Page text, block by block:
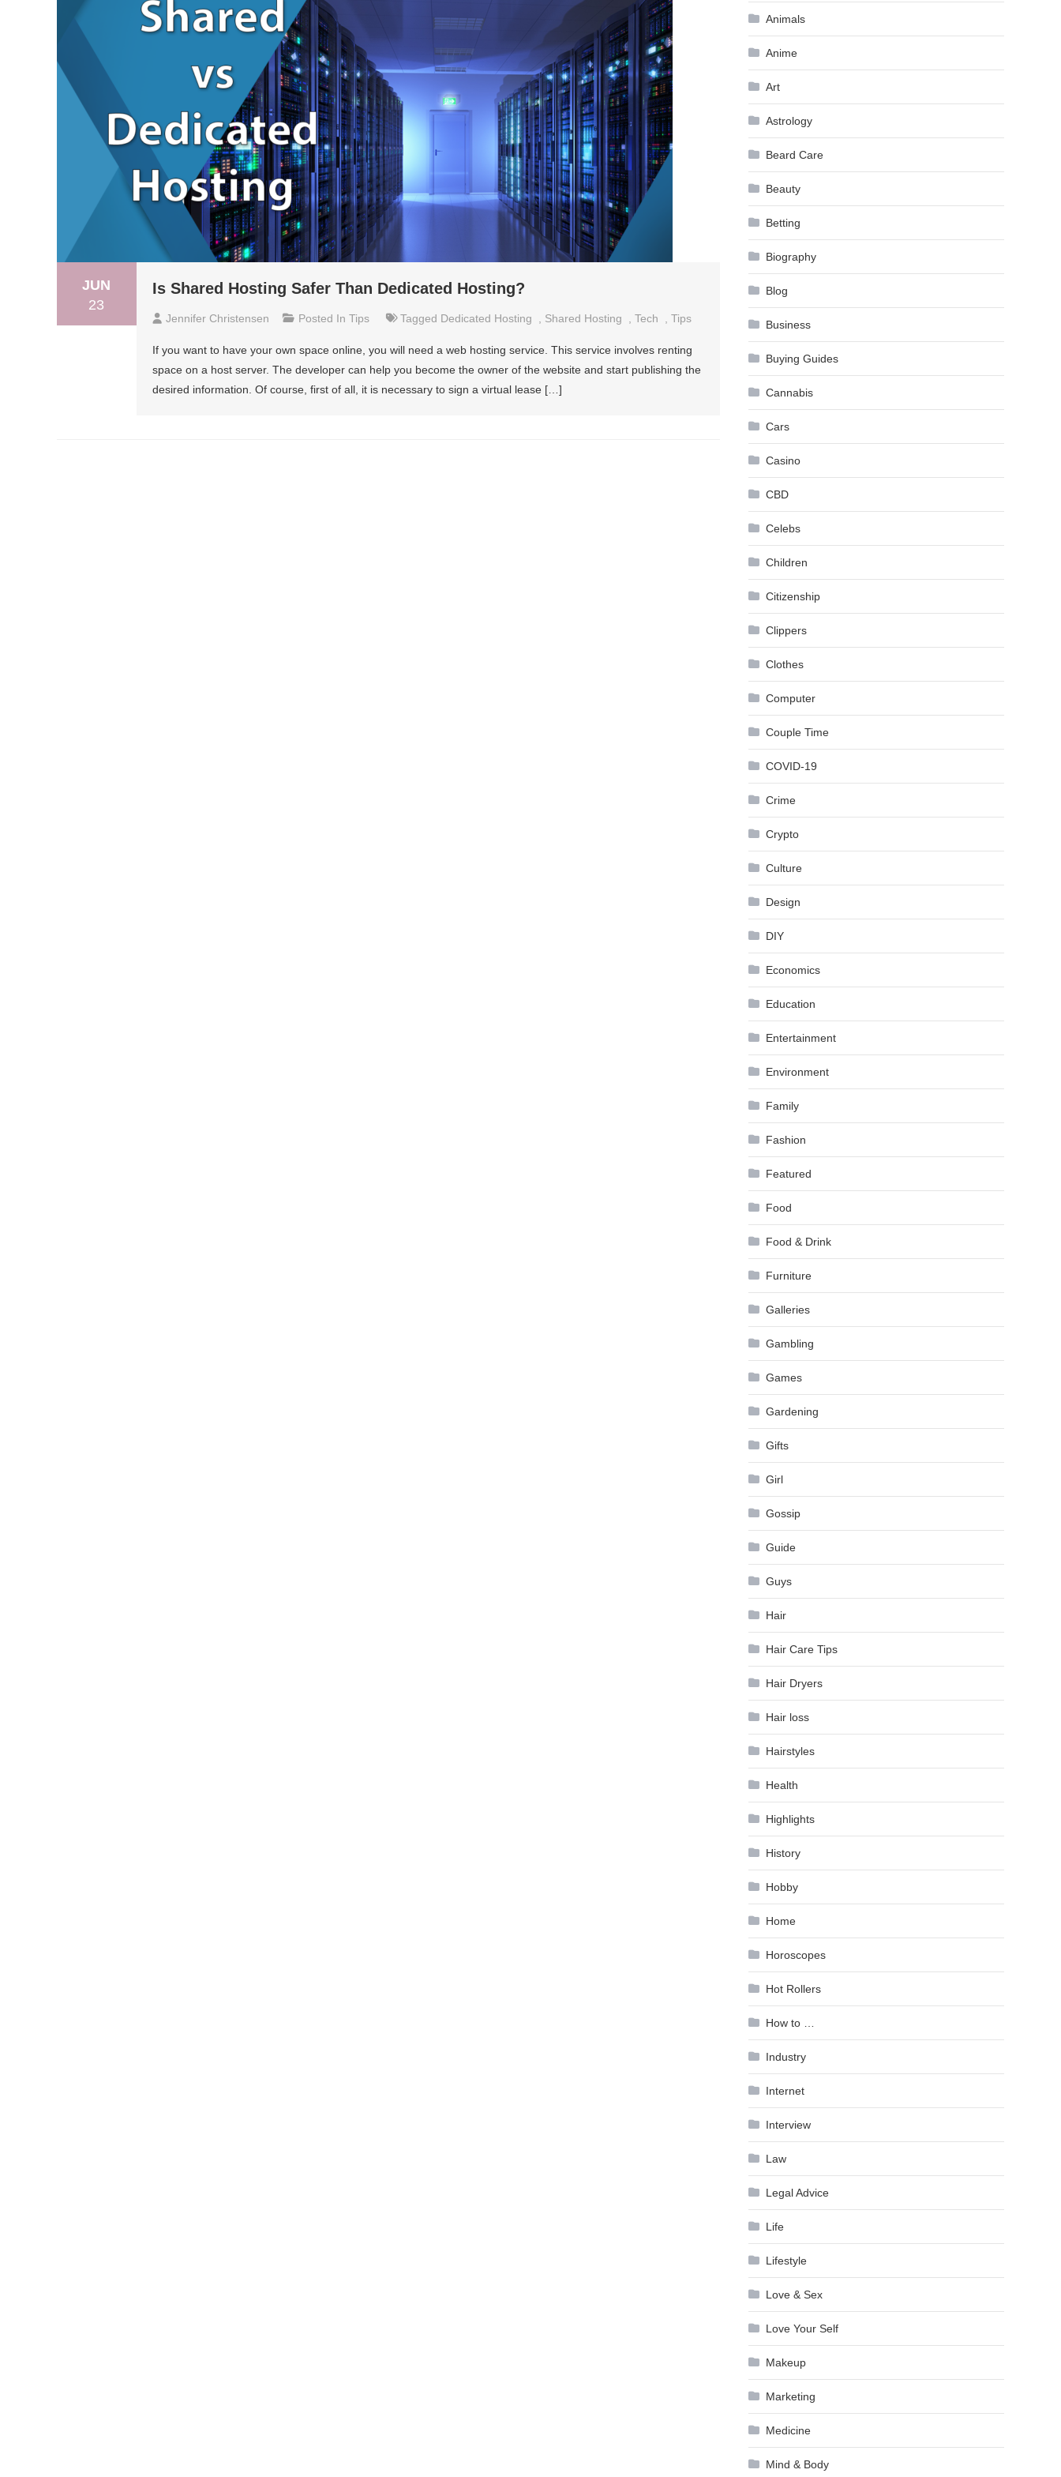
JUN
23
Is Shared Hosting Safer Than Dedicated Hosting?
Jennifer Christensen Posted In Tips Tagged Dedicated Hosting Shared Hosting Tech Tips
If you want to have your own space online, you will need a web hosting service. This service involves renting
space on a host server. The developer can help you become the owner of the website and start publishing the
desired information. Of course, first of all, it is necessary to sign a virtual lease […]
Animals
Anime
Art
Astrology
Beard Care
Beauty
Betting
Biography
Blog
Business
Buying Guides
Cannabis
Cars
Casino
CBD
Celebs
Children
Citizenship
Clippers
Clothes
Computer
Couple Time
COVID-19
Crime
Crypto
Culture
Design
DIY
Economics
Education
Entertainment
Environment
Family
Fashion
Featured
Food
Food & Drink
Furniture
Galleries
Gambling
Games
Gardening
Gifts
Girl
Gossip
Guide
Guys
Hair
Hair Care Tips
Hair Dryers
Hair loss
Hairstyles
Health
Highlights
History
Hobby
Home
Horoscopes
Hot Rollers
How to …
Industry
Internet
Interview
Law
Legal Advice
Life
Lifestyle
Love & Sex
Love Your Self
Makeup
Marketing
Medicine
Mind & Body